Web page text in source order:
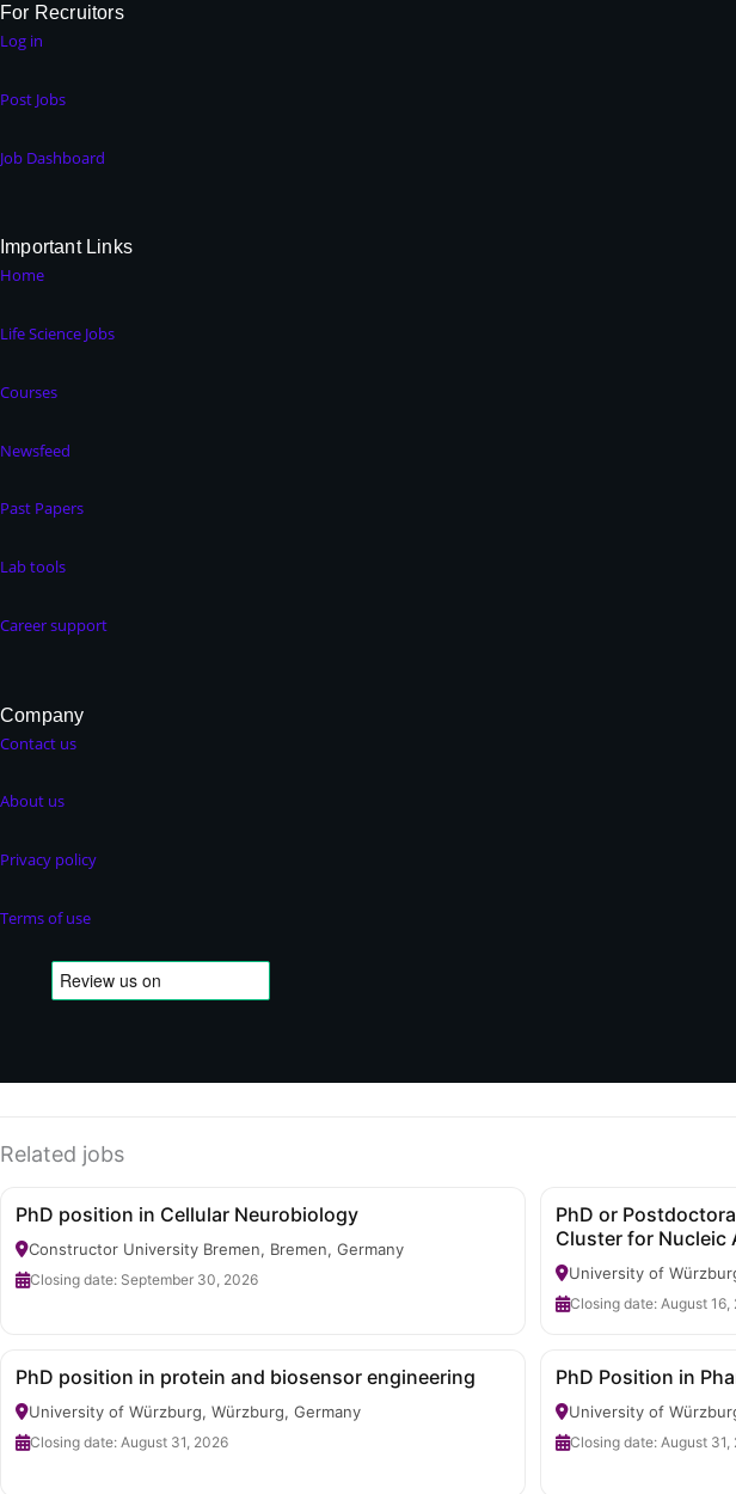
For Recruitors
Log in
Post Jobs
Job Dashboard
Important Links
Home
Life Science Jobs
Courses
Newsfeed
Past Papers
Lab tools
Career support
Company
Contact us
About us
Privacy policy
Terms of use
Related jobs
PhD position in Cellular Neurobiology
Constructor University Bremen, Bremen, Germany
Closing date: September 30, 2026
PhD or
Cluster for Nucleic
University of
Closing date: August 16,
PhD position in protein and biosensor engineering
University of Würzburg, Würzburg, Germany
Closing date: August 31, 2026
PhD Position in
University of
Closing date: August 31,